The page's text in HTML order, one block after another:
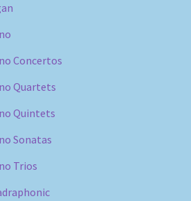
Concertos
Quartets
Quintets
Sonatas
Trios